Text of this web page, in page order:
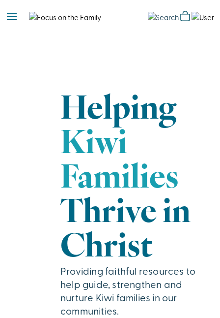
Helping
Kiwi
Families
Thrive in
Christ
Providing faithful resources to
help guide, strengthen and
nurture Kiwi families in our
communities.